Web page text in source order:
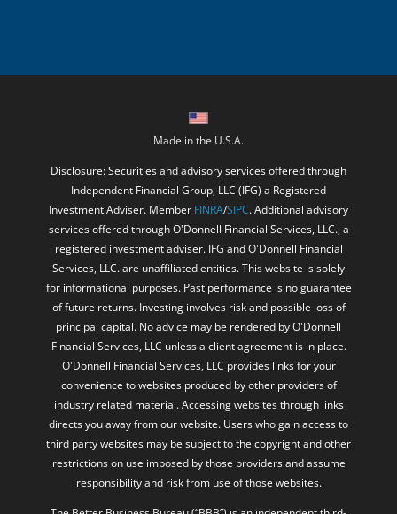
Made in the U.S.A.
Disclosure: Securities and advisory services offered through
Independent Financial Group, LLC (IFG) a Registered
Investment Adviser. Member FINRA/SIPC. Additional advisory
services offered through O'Donnell Financial Services, LLC., a
registered investment adviser. IFG and O'Donnell Financial
Services, LLC. are unaffiliated entities. This website is solely
for informational purposes. Past performance is no guarantee
of future returns. Investing involves risk and possible loss of
principal capital. No advice may be rendered by O'Donnell
Financial Services, LLC unless a client agreement is in place.
O'Donnell Financial Services, LLC provides links for your
convenience to websites produced by other providers of
industry related material. Accessing websites through links
directs you away from our website. Users who gain access to
third party websites may be subject to the copyright and other
restrictions on use imposed by those providers and assume
responsibility and risk from use of those websites.